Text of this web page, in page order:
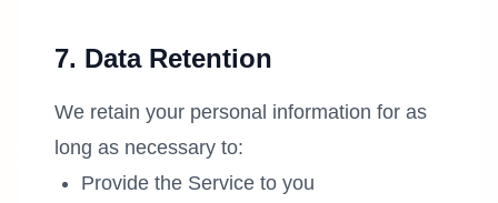
7. Data Retention
We retain your personal information for as
long as necessary to:
Provide the Service to you